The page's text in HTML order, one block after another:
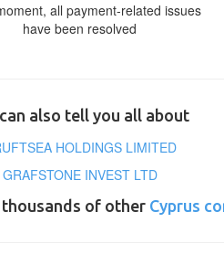
all payment-related issues
have been resolved
also tell you all about
HOLDINGS LIMITED
GRAFSTONE INVEST LTD
of other Cyprus